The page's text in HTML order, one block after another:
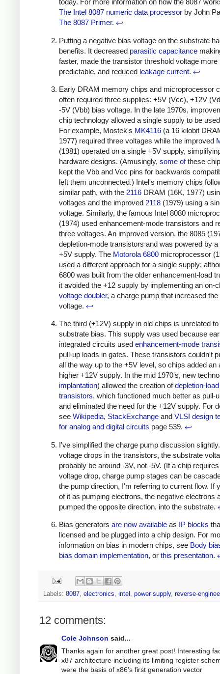
today. For more information on how the 8087
The Intel 8087 numeric data processor by John
The 8087 Primer. ↩
Putting a negative bias voltage on the substrate
benefits. It decreased parasitic capacitance
faster, made the transistor threshold voltage more
predictable, and reduced leakage current. ↩
Early DRAM memory chips and microprocessor
often required three supplies: +5V (Vcc), +12V
-5V (Vbb) bias voltage. In the late 1970s,
chip technology allowed a single supply to be
For example, Mostek's MK4116 (a 16 kilobit
1977) required three voltages while the improved
(1981) operated on a single +5V supply,
hardware designs. (Amusingly, some ofthese
kept the Vbb and Vcc pins for backwards
left them unconnected.) Intel's memory chips
similar path, with the 2116 DRAM (16K, 1977)
voltages and the improved 2118 (1979) using a
voltage. Similarly, the famous Intel 8080
(1974) used enhancement-mode transistors and
three voltages. An improved version, the 8085
depletion-mode transistors and was powered by a
+5V supply. The Motorola 6800 microprocessor
used a different approach for a single supply;
6800 was built from the older enhancement-load
it avoided the +12 supply by implementing an on-
voltage doubler, a charge pump that increased the
voltage. ↩
The third (+12V) supply in old chips is unrelated to
substrate bias. This supply was used because
integrated circuits used enhancement-mode
pull-up loads in gates. These transistors couldn't
all the way up to the +5V level, so chips added an
higher +12V supply. In the mid 1970's, new
implantation) allowed the creation ofdepletion-load
transistors, which functioned much better as pull-
and eliminated the need for the +12V supply. For
see Wikipedia, StackExchange and VLSI design
for analog and digital circuits page 539. ↩
I've simplified the charge pump discussion
voltage drops in the transistors, the substrate
probably be around -3V, not -5V. (If a chip
voltage drop, charge pump stages can be
the pump direction, I'm referring to current flow. If
of it as pumping electrons, the negative electrons
pumped the opposite direction, into the substrate.
Bias generators are now available as IP blocks
licensed and be plugged into a chip design. For
information on bias in modern chips, see Body
bias domain implementation, or this presentation.
Labels: 8087 electronics intel power supply, reverse-
12 comments:
Cole Johnson said...
Thanks again for another great post! Interesting
x87 architecture including its limiting register
were the basis of x86's first generation vector